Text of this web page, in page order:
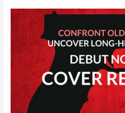
Hair
Fall
Monsoon